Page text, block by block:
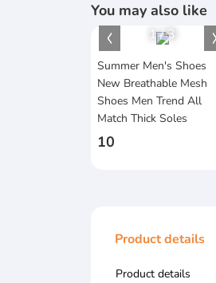
You may also like
1/3
Summer Men's Shoes
New Breathable Mesh
Shoes Men Trend All
Match Thick Soles
10
Product details
Product details